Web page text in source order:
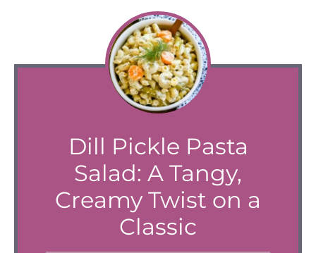
Dill Pickle Pasta
Salad: A Tangy,
Creamy Twist on a
Classic